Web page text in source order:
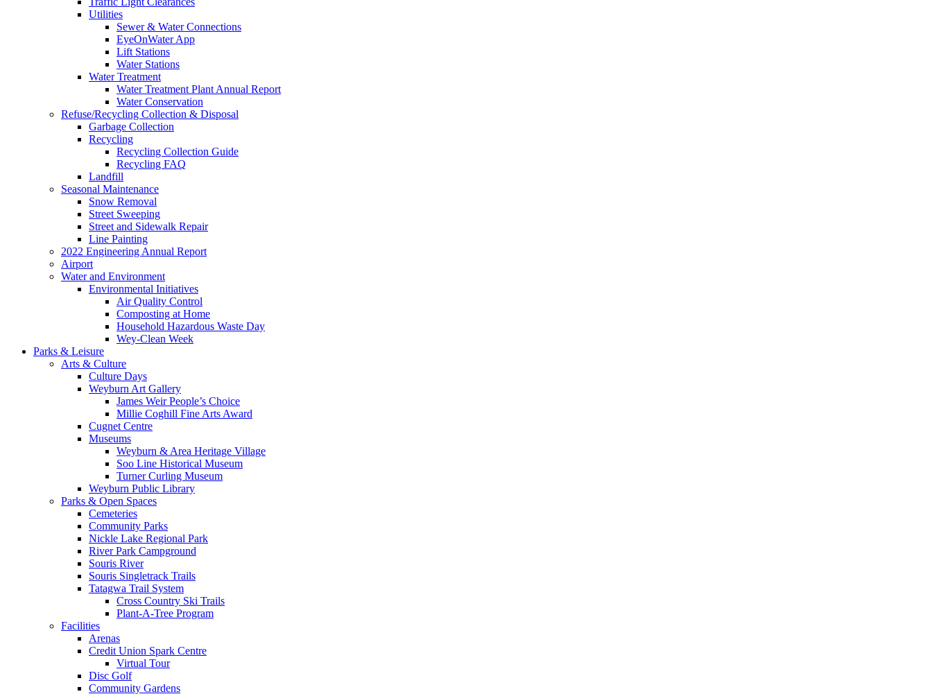
Utilities
Sewer & Water Connections
EyeOnWater App
Lift Stations
Water Stations
Water Treatment
Water Treatment Plant Annual Report
Water Conservation
Refuse/Recycling Collection & Disposal
Garbage Collection
Recycling
Recycling Collection Guide
Recycling FAQ
Landfill
Seasonal Maintenance
Snow Removal
Street Sweeping
Street and Sidewalk Repair
Line Painting
2022 Engineering Annual Report
Airport
Water and Environment
Environmental Initiatives
Air Quality Control
Composting at Home
Household Hazardous Waste Day
Wey-Clean Week
Parks & Leisure
Arts & Culture
Culture Days
Weyburn Art Gallery
James Weir People’s Choice
Millie Coghill Fine Arts Award
Cugnet Centre
Museums
Weyburn & Area Heritage Village
Soo Line Historical Museum
Turner Curling Museum
Weyburn Public Library
Parks & Open Spaces
Cemeteries
Community Parks
Nickle Lake Regional Park
River Park Campground
Souris River
Souris Singletrack Trails
Tatagwa Trail System
Cross Country Ski Trails
Plant-A-Tree Program
Facilities
Arenas
Credit Union Spark Centre
Virtual Tour
Disc Golf
Community Gardens